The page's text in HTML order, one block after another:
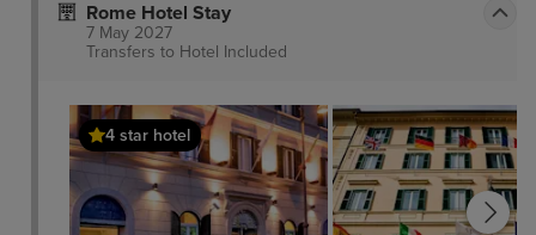
Rome Hotel Stay
7 May 2027
Transfers to Hotel Included
4 star hotel